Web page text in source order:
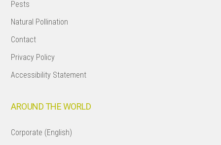
Pests
Natural Pollination
Contact
Privacy Policy
Accessibility Statement
AROUND THE WORLD
Corporate (English)